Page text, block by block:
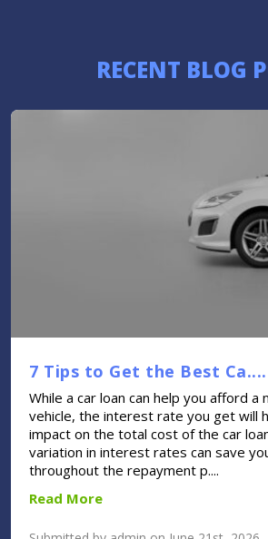
RECENT BLOG
7 Tips to Get the Best Ca....
While a car loan can help you afford a
vehicle, the interest rate you get will
impact on the total cost of the car
variation in interest rates can save
throughout the repayment p....
Read More